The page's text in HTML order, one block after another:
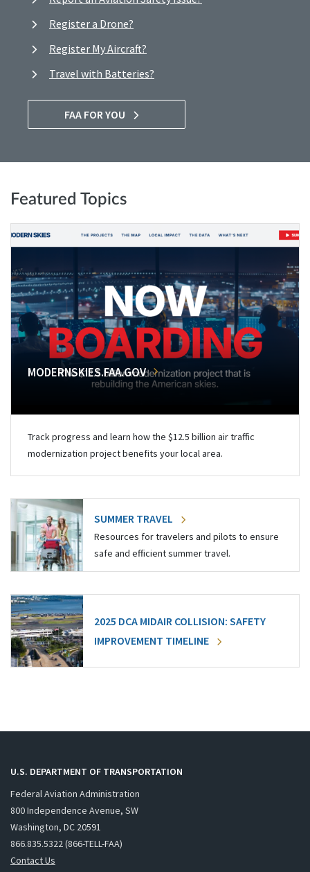
Register a Drone?
Register My Aircraft?
Travel with Batteries?
FAA FOR YOU
Featured Topics
MODERNSKIES.FAA.GOV
Track progress and learn how the $12.5 billion air traffic
modernization project benefits your local area.
SUMMER TRAVEL
Resources for travelers and pilots to ensure
safe and efficient summer travel.
2025 DCA MIDAIR COLLISION: SAFETY
IMPROVEMENT TIMELINE
U.S. DEPARTMENT OF TRANSPORTATION
Federal Aviation Administration
800 Independence Avenue, SW
Washington, DC 20591
866.835.5322 (866-TELL-FAA)
Contact Us